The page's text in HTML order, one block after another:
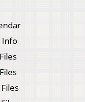
Info